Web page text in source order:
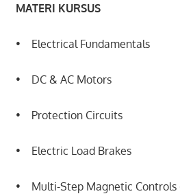
MATERI KURSUS
• Electrical Fundamentals
• DC & AC Motors
• Protection Circuits
• Electric Load Brakes
• Multi-Step Magnetic Controls